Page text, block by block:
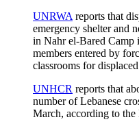
UNRWAreports that
emergency shelter and
in Nahr el-Bared
members entered by
classrooms for
UNHCR reports that
number of Lebanese
March, according to the